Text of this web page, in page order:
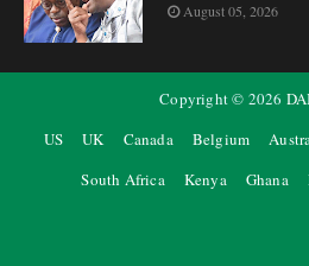
August 05, 2026
Copyright © 2026
US
UK Canada Belgium
South Africa
Kenya Ghana